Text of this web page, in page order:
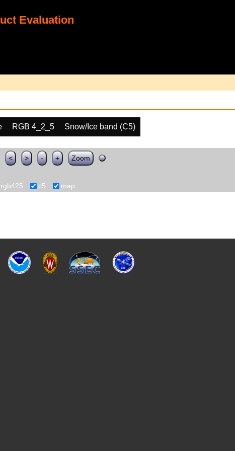
Evaluation
RGB 4_2_5
Snow/Ice band (C5)
< > - + Zoom
rgb425 c5 map